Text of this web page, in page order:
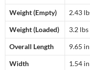
Weight (Empty) 2.43
Weight (Loaded) 3.2 lbs
Overall Length 9.65
Width 1.54